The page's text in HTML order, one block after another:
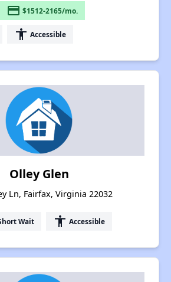
payment $1512-2165/mo.
accessibility Accessible
Olley Glen
Ln, Fairfax, Virginia 22032
Wait accessibility Accessible